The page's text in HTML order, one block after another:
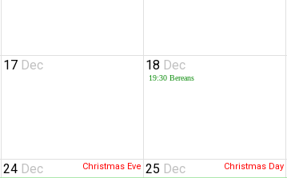
17 Dec 18 Dec
19:30 Bereans
Christmas Eve
24 Dec Christmas Day
25 Dec